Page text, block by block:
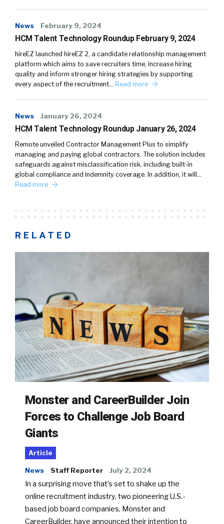
News February 9, 2024
HCM Talent Technology Roundup February 9, 2024
hireEZ launched hireEZ 2, a candidate relationship management
platform which aims to save recruiters time, increase hiring
quality and inform stronger hiring strategies by supporting
every aspect of the recruitment… Read more
News January 26, 2024
HCM Talent Technology Roundup January 26, 2024
Remote unveiled Contractor Management Plus to simplify
managing and paying global contractors. The solution includes
safeguards against misclassification risk, including built-in
global compliance and indemnity coverage. In addition, it will…
Read more
RELATED
Monster and CareerBuilder Join
Forces to Challenge Job Board
Giants
Article
News Staff Reporter July 2, 2024
In a surprising move that’s set to shake up the
online recruitment industry, two pioneering U.S.-
based job board companies, Monster and
CareerBuilder, have announced their intention to